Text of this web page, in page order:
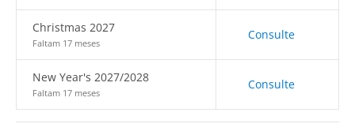
Christmas 2027
Faltam 17 meses
Consulte
New Year's 2027/2028
Faltam 17 meses
Consulte